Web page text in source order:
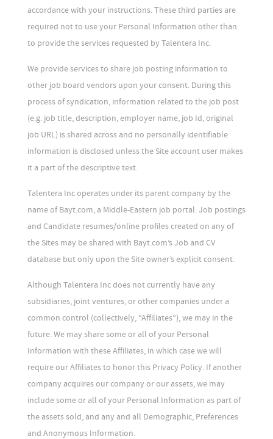
accordance with your instructions. These third parties are
required not to use your Personal Information other than
to provide the services requested by Talentera Inc.
We provide services to share job posting information to
other job board vendors upon your consent. During this
process of syndication, information related to the job post
(e.g. job title, description, employer name, job Id, original
job URL) is shared across and no personally identifiable
information is disclosed unless the Site account user makes
it a part of the descriptive text.
Talentera Inc operates under its parent company by the
name of Bayt.com, a Middle-Eastern job portal. Job postings
and Candidate resumes/online profiles created on any of
the Sites may be shared with Bayt.com’s Job and CV
database but only upon the Site owner’s explicit consent.
Although Talentera Inc does not currently have any
subsidiaries, joint ventures, or other companies under a
common control (collectively, “Affiliates”), we may in the
future. We may share some or all of your Personal
Information with these Affiliates, in which case we will
require our Affiliates to honor this Privacy Policy. If another
company acquires our company or our assets, we may
include some or all of your Personal Information as part of
the assets sold, and any and all Demographic, Preferences
and Anonymous Information.